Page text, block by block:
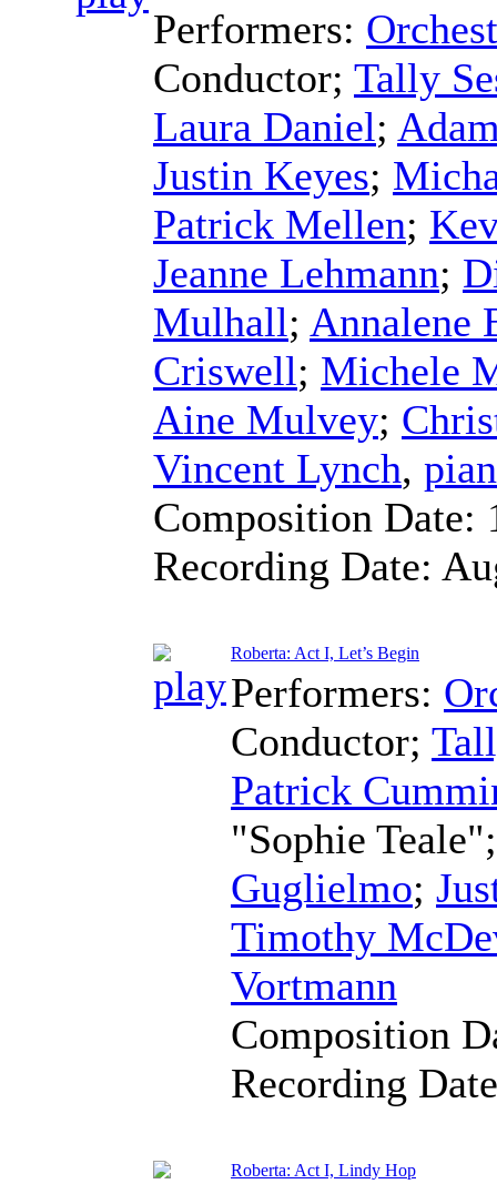
Performers:
Conductor; Tally
Laura Daniel;
Justin Keyes;
Patrick Mellen;
Jeanne Lehmann;
Mulhall; Annalene
Criswell; Michele
Aine Mulvey;
Vincent Lynch,
Composition Date:
Recording Date:
Roberta: Act I, Let’s Begin
Performers:
Conductor;
Patrick
"Sophie
Guglielmo;
Timothy
Vortmann
Composition
Recording
Roberta: Act I, Lindy Hop